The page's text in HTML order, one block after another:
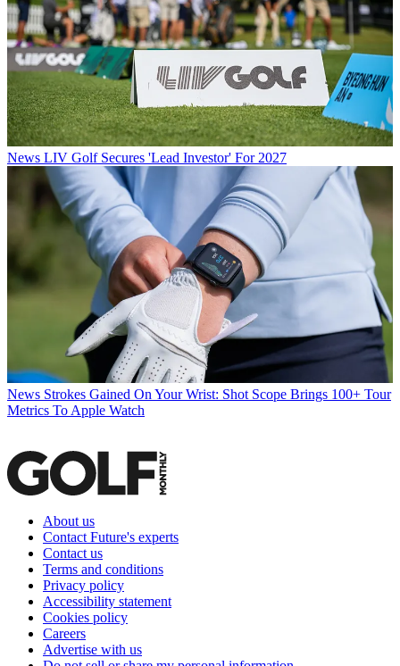
News LIV Golf Secures 'Lead Investor' For 2027
News Strokes Gained On Your Wrist: Shot Scope Brings 100+ Tour
Metrics To Apple Watch
About us
Contact Future's experts
Contact us
Terms and conditions
Privacy policy
Accessibility statement
Cookies policy
Careers
Advertise with us